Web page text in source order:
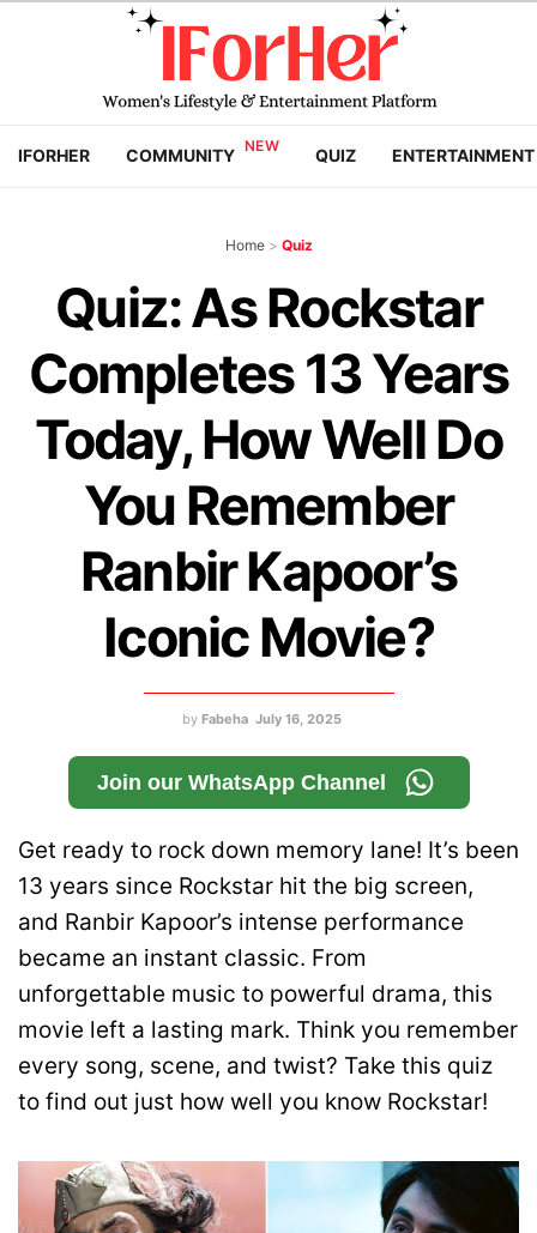
IFORHER COMMUNITY QUIZ ENTERTAINMENT
Home > Quiz
Quiz: As Rockstar
Completes 13 Years
Today, How Well Do
You Remember
Ranbir Kapoor’s
Iconic Movie?
by Fabeha July 16, 2025
Join our WhatsApp Channel
Get ready to rock down memory lane! It’s been
13 years since Rockstar hit the big screen,
and Ranbir Kapoor’s intense performance
became an instant classic. From
unforgettable music to powerful drama, this
movie left a lasting mark. Think you remember
every song, scene, and twist? Take this quiz
to find out just how well you know Rockstar!